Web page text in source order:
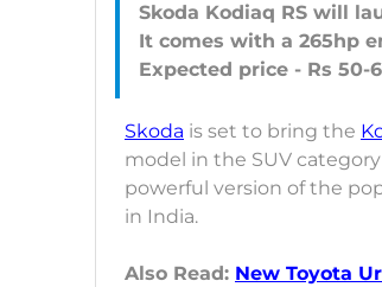
Skoda Kodiaq RS will
It comes with a 265hp
Skoda is set to bring the
model in the SUV
powerful version of the
in India.
Also Read: New Toyota